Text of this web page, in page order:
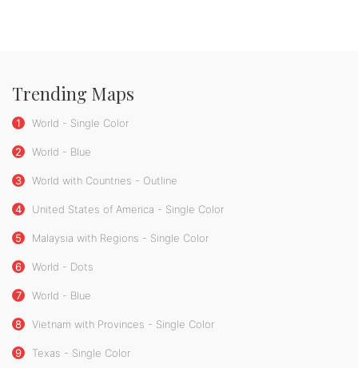
Trending Maps
1 World - Single Color
2 World - Blue
3 World with Countries - Outline
4 United States of America - Single Color
5 Malaysia with Regions - Single Color
6 World - Dots
7 World - Blue
8 Vietnam with Provinces - Single Color
9 Texas - Single Color